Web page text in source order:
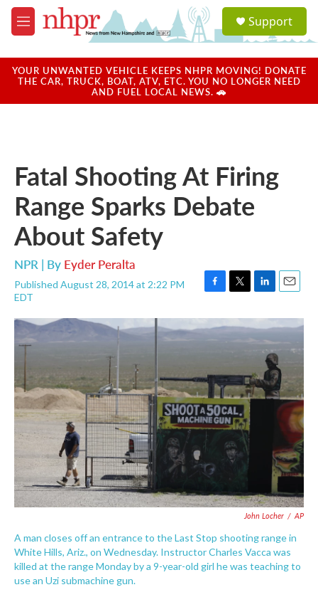
Skip to main content
M
e
u
a
u
Support
YOUR UNWANTED VEHICLE KEEPS NHPR MOVING! DONATE
THE CAR, TRUCK, BOAT, ATV, ETC. YOU NO LONGER NEED
AND FUEL LOCAL NEWS. 🚗
Fatal Shooting At Firing
Range Sparks Debate
About Safety
NPR | By Eyder Peralta
Published August 28, 2014 at 2:22 PM
EDT
F
c
e
o
k
T
i
t
r
L
n
k
e
I
n
E
a
i
l
John Locher / AP
A man closes off an entrance to the Last Stop shooting range in
White Hills, Ariz., on Wednesday. Instructor Charles Vacca was
killed at the range Monday by a 9-year-old girl he was teaching to
use an Uzi submachine gun.